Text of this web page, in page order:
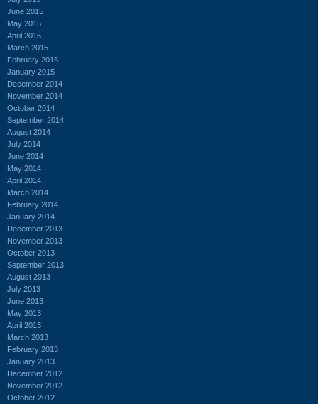
June 2015
May 2015
April 2015
March 2015
February 2015
January 2015
December 2014
November 2014
October 2014
September 2014
August 2014
July 2014
June 2014
May 2014
April 2014
March 2014
February 2014
January 2014
December 2013
November 2013
October 2013
September 2013
August 2013
July 2013
June 2013
May 2013
April 2013
March 2013
February 2013
January 2013
December 2012
November 2012
October 2012